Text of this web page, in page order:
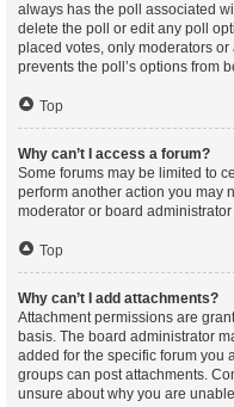
always has the poll associated
delete the poll or edit any poll
placed votes, only moderators
prevents the poll’s options from
Top
Why can’t I access a forum?
Some forums may be limited to
perform another action you may
moderator or board
Top
Why can’t I add attachments?
Attachment permissions are
basis. The board administrator
added for the specific forum you
groups can post attachments.
unsure about why you are